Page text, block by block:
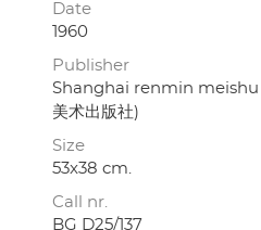
Date
1960
Publisher
Shanghai renmin meishu
美术出版社)
Size
53x38 cm.
Call nr.
BG D25/137